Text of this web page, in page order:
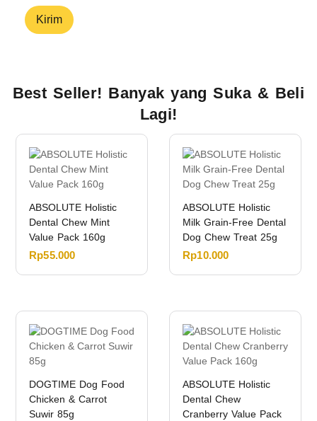
Best Seller! Banyak yang Suka & Beli
Lagi!
ABSOLUTE Holistic
Dental Chew Mint
Value Pack 160g
Rp55.000
ABSOLUTE Holistic
Milk Grain-Free Dental
Dog Chew Treat 25g
Rp10.000
DOGTIME Dog Food
Chicken & Carrot
Suwir 85g
ABSOLUTE Holistic
Dental Chew
Cranberry Value Pack